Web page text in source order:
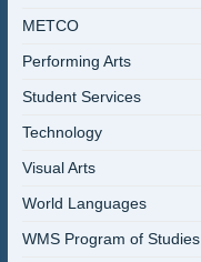
METCO
Performing Arts
Student Services
Technology
Visual Arts
World Languages
WMS Program of Studies